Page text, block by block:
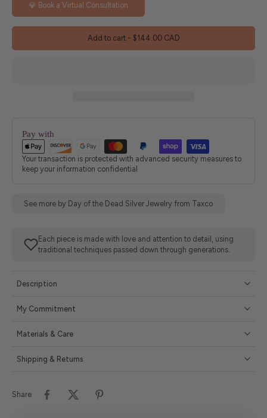
💎 Book a Virtual Consultation
Add to cart - $144.00 CAD
Pay with
Your transaction is protected with advanced security measures to
keep your information confidential
See more by Day of the Dead Silver Jewelry from Taxco
Each piece is made with love and attention to detail, using
traditional techniques passed down through generations.
Description
My Commitment
Materials & Care
Shipping & Returns
Share